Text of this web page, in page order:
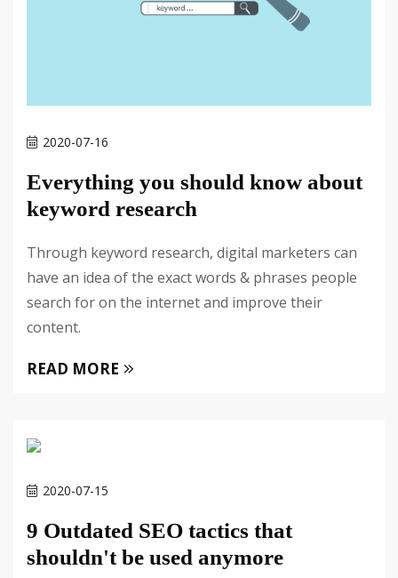
2020-07-16
Everything you should know about
keyword research
Through keyword research, digital marketers can
have an idea of the exact words & phrases people
search for on the internet and improve their
content.
READ MORE
2020-07-15
9 Outdated SEO tactics that
shouldn't be used anymore